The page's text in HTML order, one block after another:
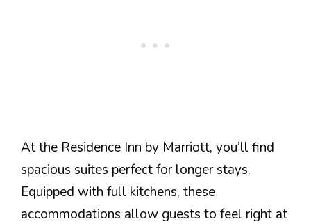
At the Residence Inn by Marriott, you’ll find
spacious suites perfect for longer stays.
Equipped with full kitchens, these
accommodations allow guests to feel right at